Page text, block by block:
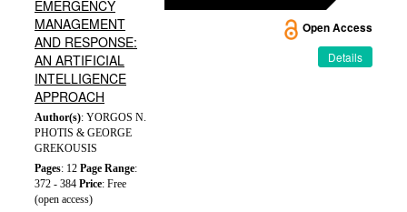
EMERGENCY
MANAGEMENT
AND RESPONSE:
AN ARTIFICIAL
INTELLIGENCE
APPROACH
Author(s): YORGOS N.
PHOTIS & GEORGE
GREKOUSIS
Pages: 12 Page Range:
372 - 384 Price: Free
(open access)
Open Access
Details